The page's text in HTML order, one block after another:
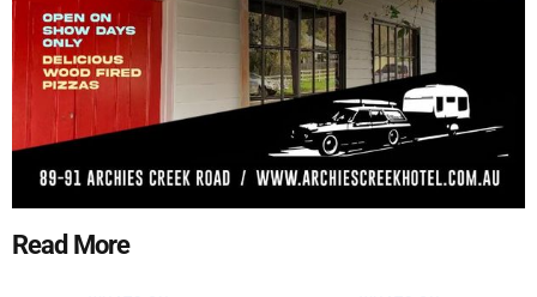
Read More